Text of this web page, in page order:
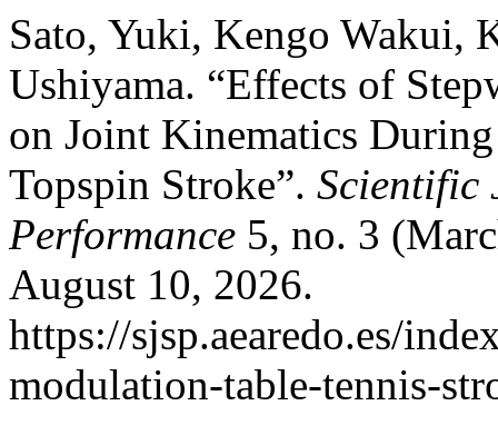
Sato, Yuki, Kengo Wakui,
Ushiyama. “Effects of
on Joint Kinematics
Topspin Stroke”. Scientific
Performance 5, no. 3
August 10, 2026.
https://sjsp.aearedo.es/
modulation-table-tennis-